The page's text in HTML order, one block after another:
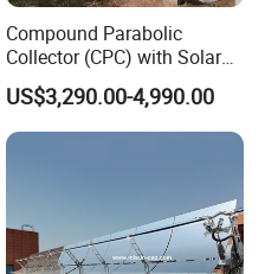
Compound Parabolic
Collector (CPC) with Solar
Tracker for Heavy Oil
Thermal Recovery
US$3,290.00-4,990.00